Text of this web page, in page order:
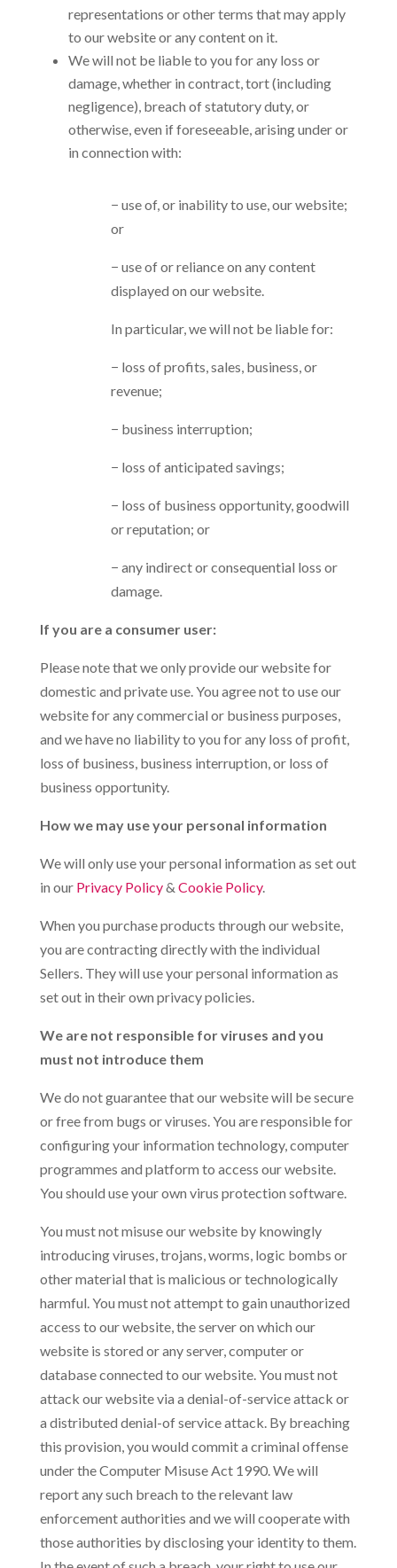
representations or other terms that may apply
to our website or any content on it.
We will not be liable to you for any loss or
damage, whether in contract, tort (including
negligence), breach of statutory duty, or
otherwise, even if foreseeable, arising under or
in connection with:
− use of, or inability to use, our website;
or
− use of or reliance on any content
displayed on our website.
In particular, we will not be liable for:
− loss of profits, sales, business, or
revenue;
− business interruption;
− loss of anticipated savings;
− loss of business opportunity, goodwill
or reputation; or
− any indirect or consequential loss or
damage.
If you are a consumer user:
Please note that we only provide our website for
domestic and private use. You agree not to use our
website for any commercial or business purposes,
and we have no liability to you for any loss of profit,
loss of business, business interruption, or loss of
business opportunity.
How we may use your personal information
We will only use your personal information as set out
in our Privacy Policy& Cookie Policy.
When you purchase products through our website,
you are contracting directly with the individual
Sellers. They will use your personal information as
set out in their own privacy policies.
We are not responsible for viruses and you
must not introduce them
We do not guarantee that our website will be secure
or free from bugs or viruses. You are responsible for
configuring your information technology, computer
programmes and platform to access our website.
You should use your own virus protection software.
You must not misuse our website by knowingly
introducing viruses, trojans, worms, logic bombs or
other material that is malicious or technologically
harmful. You must not attempt to gain unauthorized
access to our website, the server on which our
website is stored or any server, computer or
database connected to our website. You must not
attack our website via a denial-of-service attack or
a distributed denial-of service attack. By breaching
this provision, you would commit a criminal offense
under the Computer Misuse Act 1990. We will
report any such breach to the relevant law
enforcement authorities and we will cooperate with
those authorities by disclosing your identity to them.